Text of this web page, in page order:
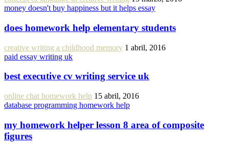
money doesn't buy happiness but it helps essay
does homework help elementary students
creative writing a childhood memory 1 abril, 2016
paid essay writing uk
best executive cv writing service uk
online chat homework help 15 abril, 2016
database programming homework help
my homework helper lesson 8 area of composite
figures